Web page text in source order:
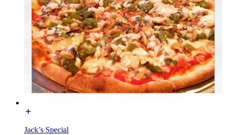
Jack’s Special